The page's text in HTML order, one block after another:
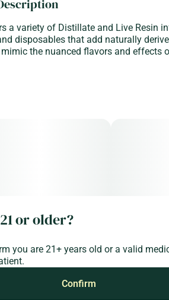
a variety of Distillate and Live Resin
disposables that add naturally
the nuanced flavors and effects
or older?
you are 21+ years old or a valid
Confirm